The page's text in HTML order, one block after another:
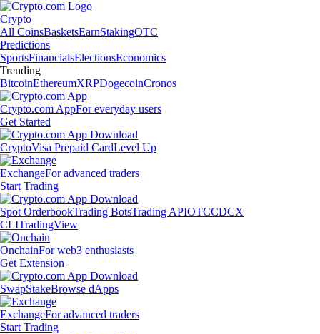
Crypto
All CoinsBasketsEarnStakingOTC
Predictions
SportsFinancialsElectionsEconomics
Trending
BitcoinEthereumXRPDogecoinCronos
Crypto.com AppFor everyday users
Get Started
CryptoVisa Prepaid CardLevel Up
ExchangeFor advanced traders
Start Trading
Spot OrderbookTrading BotsTrading APIOTCCDCX
CLITradingView
OnchainFor web3 enthusiasts
Get Extension
SwapStakeBrowse dApps
ExchangeFor advanced traders
Start Trading